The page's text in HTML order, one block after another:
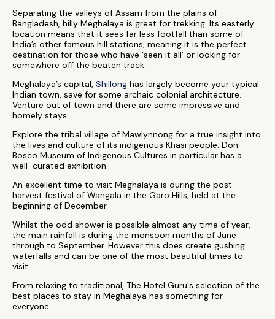
Separating the valleys of Assam from the plains of
Bangladesh, hilly Meghalaya is great for trekking. Its easterly
location means that it sees far less footfall than some of
India’s other famous hill stations, meaning it is the perfect
destination for those who have ‘seen it all’ or looking for
somewhere off the beaten track.
Meghalaya’s capital, Shillong has largely become your typical
Indian town, save for some archaic colonial architecture.
Venture out of town and there are some impressive and
homely stays.
Explore the tribal village of Mawlynnong for a true insight into
the lives and culture of its indigenous Khasi people. Don
Bosco Museum of Indigenous Cultures in particular has a
well-curated exhibition.
An excellent time to visit Meghalaya is during the post-
harvest festival of Wangala in the Garo Hills, held at the
beginning of December.
Whilst the odd shower is possible almost any time of year,
the main rainfall is during the monsoon months of June
through to September. However this does create gushing
waterfalls and can be one of the most beautiful times to
visit.
From relaxing to traditional, The Hotel Guru's selection of the
best places to stay in Meghalaya has something for
everyone.